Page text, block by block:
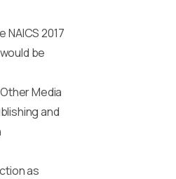
2017
be
Media
and
as